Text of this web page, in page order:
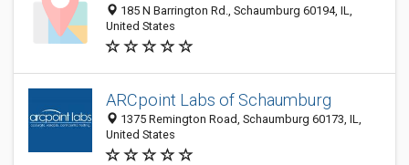
185 N Barrington Rd., Schaumburg 60194, IL,
United States
ARCpoint Labs of Schaumburg
1375 Remington Road, Schaumburg 60173, IL,
United States